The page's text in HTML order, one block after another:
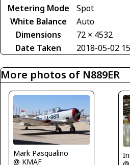
Metering Mode
Spot
White Balance
Auto
Dimensions
72 × 4532
Date Taken
2018-05-02
More photos of N889ER
Mark Pasqualino
@ KMAF